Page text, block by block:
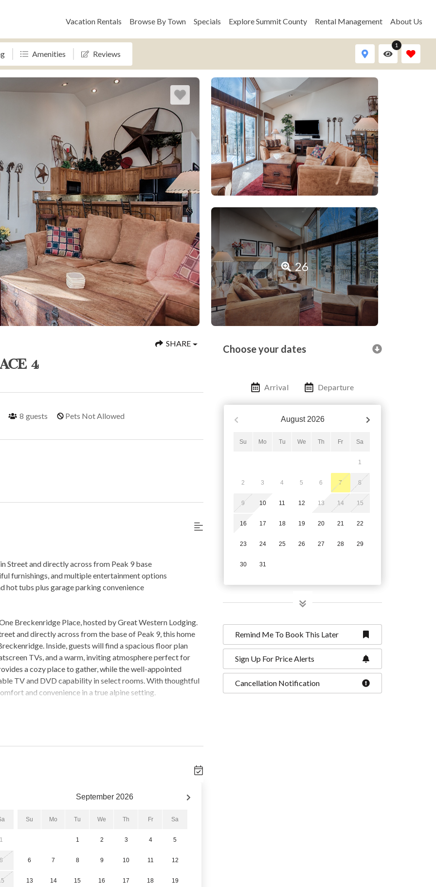
Vacation Rentals Browse By Town Specials Explore Summit County Rental Management About Us
Amenities Reviews
1
26
SHARE
4
8 guests Pets Not Allowed
Street and directly across from Peak 9 base
furnishings, and multiple entertainment options
hot tubs plus garage parking convenience
Breckenridge Place, hosted by Great Western Lodging.
and directly across from the base of Peak 9, this home
Inside, guests will find a spacious floor plan
TVs, and a warm, inviting atmosphere perfect for
a cozy place to gather, while the well-appointed
TV and DVD capability in select rooms. With thoughtful
and convenience in a true alpine setting.
pool and three hot tubs located within the One
Pool is closed for seasonal maintenance from April
nightlife, this location allows guests to enjoy Breckenridge
mountain adventures.
1
September 2026
Su Mo Tu We Th Fr Sa
1 2 3 4 5
6 7 8 9 10 11 12
13 14 15 16 17 18 19
Choose your dates
Arrival Departure
August 2026
Su Mo Tu We Th Fr Sa
1
2 3 4 5 6 7 8
9 10 11 12 13 14 15
16 17 18 19 20 21 22
23 24 25 26 27 28 29
30 31
Remind Me To Book This Later
Sign Up For Price Alerts
Cancellation Notification